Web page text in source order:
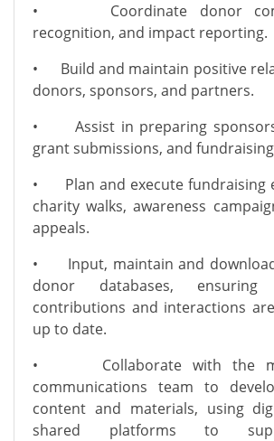
• Coordinate donor
recognition, and impact reporting.
• Build and maintain positive
donors, sponsors, and partners.
• Assist in preparing
grant submissions, and
• Plan and execute fundraising
charity walks, awareness
appeals.
• Input, maintain and
donor databases,
contributions and interactions
up to date.
• Collaborate with the
communications team to
content and materials, using
shared platforms to